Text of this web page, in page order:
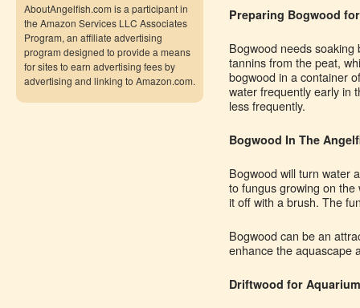
Preparing Bogwood
Bogwood needs
tannins from the peat,
bogwood in a container
water frequently early in
less frequently.
Bogwood In The
Bogwood will turn water
to fungus growing on
it off with a brush. The
Bogwood can be an
enhance the aquascape
Driftwood for
AboutAngelfish.com is a participant in
the Amazon Services LLC Associates
Program, an affiliate advertising
program designed to provide a means
for sites to earn advertising fees by
advertising and linking to Amazon.com.